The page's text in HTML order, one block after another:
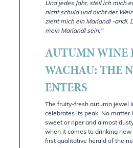
Und jedes Jahr, stell ich mich
nicht schuld und nicht der
zieht mich ein Mariandl -andl.
mein Mariandl sein."
AUTUMN WINE
WACHAU: THE
ENTERS
The fruity-fresh autumn jewel
celebrates its peak. No matter
sweet or riper and almost
when it comes to drinking
first qualitative herald of the